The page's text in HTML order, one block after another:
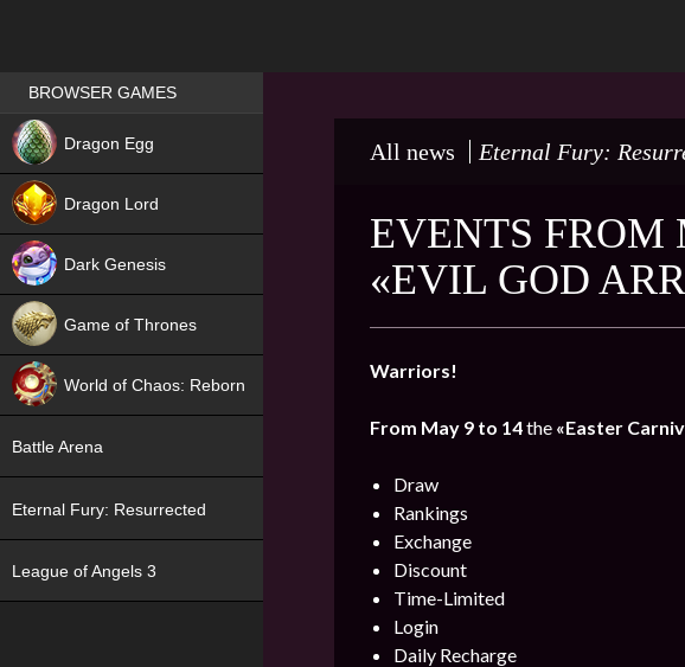
All news Eternal Fury:
EVENTS FROM
«EVIL GOD
Warriors!
From May 9 to 14the «Easter
Draw
Rankings
Exchange
Discount
Time-Limited
Login
Daily Recharge
Games place
BROWSER GAMES
Dragon Egg
Dragon Lord
Dark Genesis
Game of Thrones
World of Chaos: Reborn
Battle Arena
Eternal Fury: Resurrected
League of Angels 3